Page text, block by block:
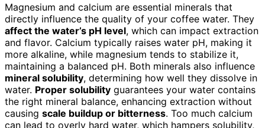
Magnesium and calcium are essential minerals that
directly influence the quality of your coffee water. They
affect the water’s pH level, which can impact extraction
and flavor. Calcium typically raises water pH, making it
more alkaline, while magnesium tends to stabilize it,
maintaining a balanced pH. Both minerals also influence
mineral solubility, determining how well they dissolve in
water. Proper solubility guarantees your water contains
the right mineral balance, enhancing extraction without
causing scale buildup or bitterness. Too much calcium
can lead to overly hard water, which hampers solubility,